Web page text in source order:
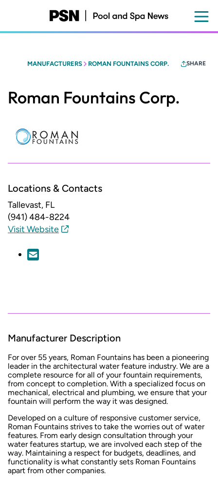
content
MANUFACTURERS ROMAN FOUNTAINS CORP. SHARE
Roman Fountains Corp.
Locations & Contacts
Tallevast, FL
(941) 484-8224
Visit Website
Manufacturer Description
For over 55 years, Roman Fountains has been a pioneering
leader in the architectural water feature industry. We are a
complete resource for all of your fountain requirements,
from concept to completion. With a specialized focus on
mechanical, electrical and plumbing, we ensure that your
fountain will perform the way it was designed.
Developed on a culture of responsive customer service,
Roman Fountains strives to take the worries out of water
features. From early design consultation through your
water features startup, we are involved each step of the
way. Maintaining a respect for budgets, deadlines, and
functionality is what constantly sets Roman Fountains
apart from other companies.